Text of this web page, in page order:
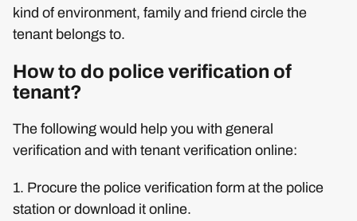
kind of environment, family and friend circle the
tenant belongs to.
How to do police verification of
tenant?
The following would help you with general
verification and with tenant verification online:
1. Procure the police verification form at the police
station or download it online.